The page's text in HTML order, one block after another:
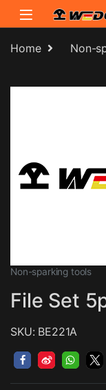
Skip to navigation
Skip to content
Home Non-
Non-sparking tools
File Set
SKU: BE221A